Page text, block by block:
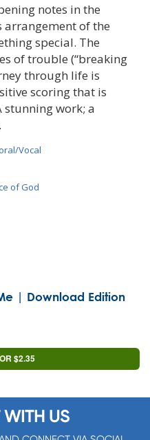
notes in the
arrangement of the
special. The
of trouble (“breaking
through life is
scoring that is
stunning work; a
Vocal
of God
| Download Edition
$2.35
US